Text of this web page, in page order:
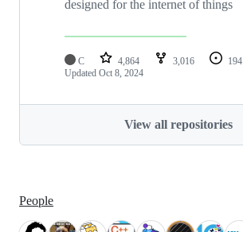
designed for the internet of things
C 4,864 3,016 194
Updated Oct 8, 2024
View all repositories
People